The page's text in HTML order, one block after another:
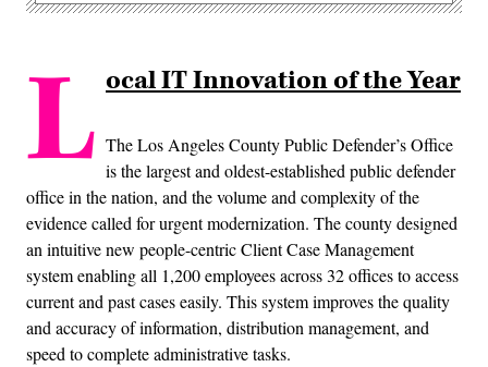
L ocal IT Innovation of the Year
The Los Angeles County Public Defender’s Office
is the largest and oldest-established public defender
office in the nation, and the volume and complexity of the
evidence called for urgent modernization. The county designed
an intuitive new people-centric Client Case Management
system enabling all 1,200 employees across 32 offices to access
current and past cases easily. This system improves the quality
and accuracy of information, distribution management, and
speed to complete administrative tasks.